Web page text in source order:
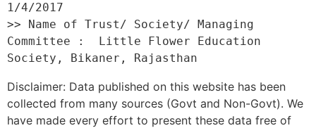
1/4/2017
>> Name of Trust/ Society/ Managing
Committee :  Little Flower Education
Disclaimer: Data published on this website has been
collected from many sources (Govt and Non-Govt). We
have made every effort to present these data free of